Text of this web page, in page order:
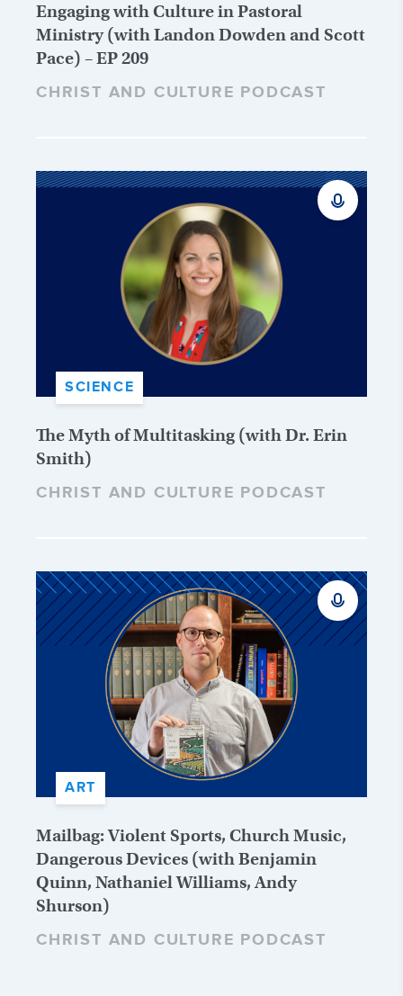
Engaging with Culture in Pastoral
Ministry (with Landon Dowden and Scott
Pace) – EP 209
CHRIST AND CULTURE PODCAST
SCIENCE
The Myth of Multitasking (with Dr. Erin
Smith)
CHRIST AND CULTURE PODCAST
ART
Mailbag: Violent Sports, Church Music,
Dangerous Devices (with Benjamin
Quinn, Nathaniel Williams, Andy
Shurson)
CHRIST AND CULTURE PODCAST